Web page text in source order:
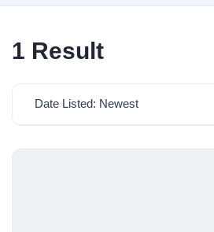
1 Result
Date Listed: Newest